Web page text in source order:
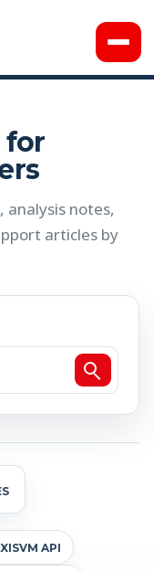
for
analysis notes,
articles by
API